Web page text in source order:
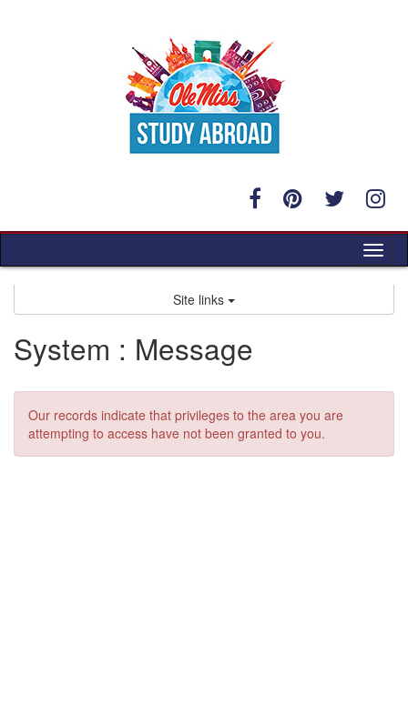
Site links
System : Message
Our records indicate that privileges to the area you are
attempting to access have not been granted to you.